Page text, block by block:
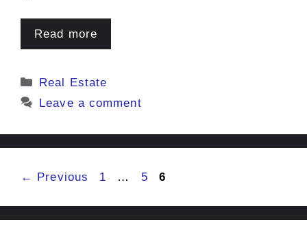
Read more
Categories
Real Estate
Leave a comment
← Previous Page
1 … Page
5 Page
6